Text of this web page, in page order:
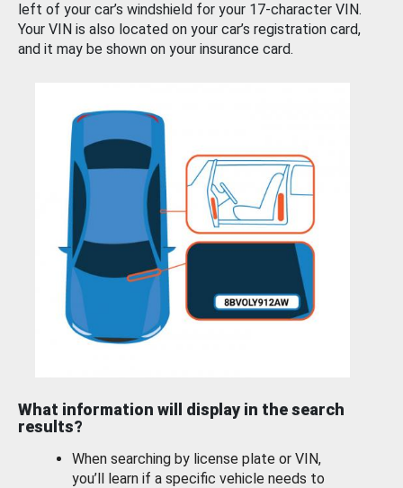
left of your car’s windshield for your 17-character VIN.
Your VIN is also located on your car’s registration card,
and it may be shown on your insurance card.
What information will display in the search
results?
When searching by license plate or VIN,
you’ll learn if a specific vehicle needs to